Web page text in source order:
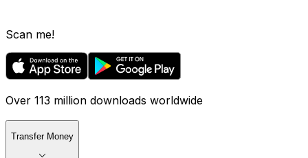
Scan me!
Over 113 million downloads worldwide
Transfer Money